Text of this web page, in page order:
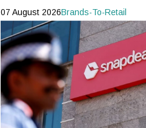
07 August 2026Brands-To-Retail